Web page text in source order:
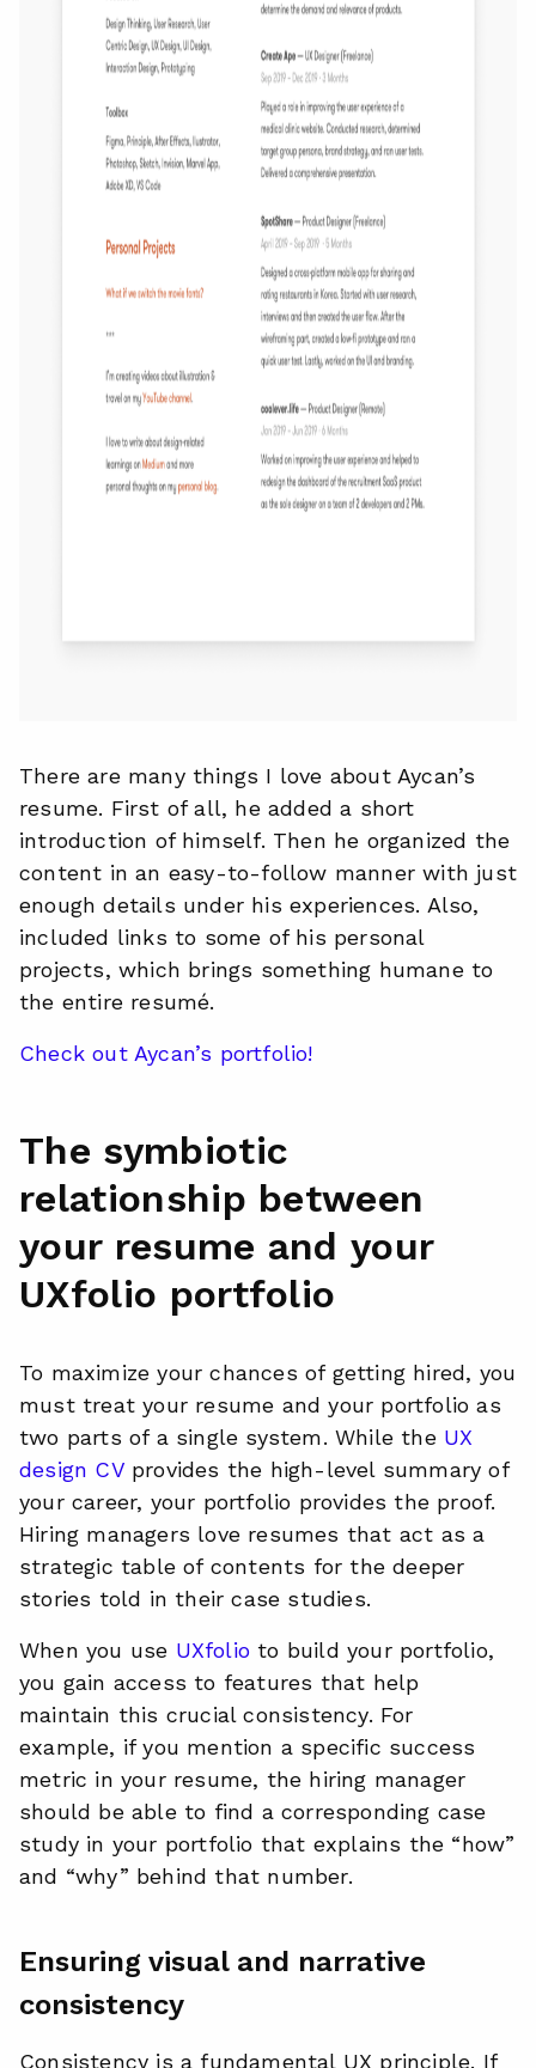
There are many things I love about Aycan’s
resume. First of all, he added a short
introduction of himself. Then he organized the
content in an easy-to-follow manner with just
enough details under his experiences. Also,
included links to some of his personal
projects, which brings something humane to
the entire resumé.
Check out Aycan’s portfolio!
The symbiotic
relationship between
your resume and your
UXfolio portfolio
To maximize your chances of getting hired, you
must treat your resume and your portfolio as
two parts of a single system. While the UX
design CVprovides the high-level summary of
your career, your portfolio provides the proof.
Hiring managers love resumes that act as a
strategic table of contents for the deeper
stories told in their case studies.
When you use UXfolio to build your portfolio,
you gain access to features that help
maintain this crucial consistency. For
example, if you mention a specific success
metric in your resume, the hiring manager
should be able to find a corresponding case
study in your portfolio that explains the “how”
and “why” behind that number.
Ensuring visual and narrative
consistency
Consistency is a fundamental UX principle. If